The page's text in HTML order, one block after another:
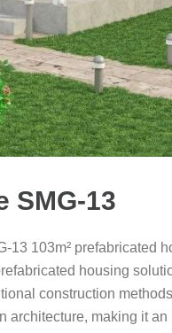
SMG-13
13 103m² prefabricated
housing
construction
architecture, making it